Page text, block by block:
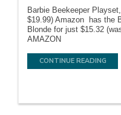
Barbie Beekeeper
$19.99) Amazon has the
Blonde for just $15.32
AMAZON
CONTINUE READING